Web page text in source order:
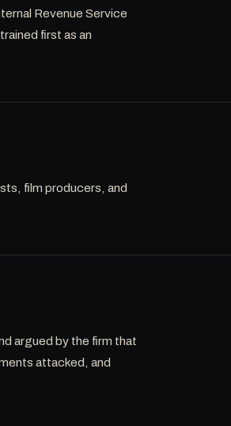
Revenue Service
first as an
film producers, and
argued by the firm that
attacked, and